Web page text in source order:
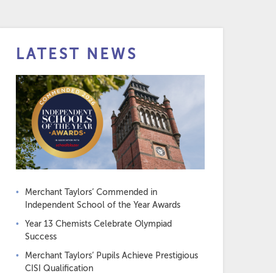
LATEST NEWS
Merchant Taylors’ Commended in
Independent School of the Year Awards
Year 13 Chemists Celebrate Olympiad
Success
Merchant Taylors’ Pupils Achieve Prestigious
CISI Qualification